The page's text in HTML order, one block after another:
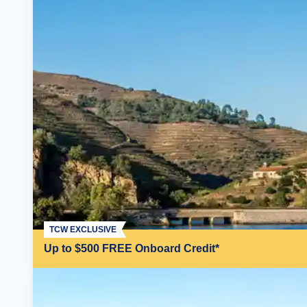
Up to $500 FREE Onboard Credit*
TCW EXCLUSIVE